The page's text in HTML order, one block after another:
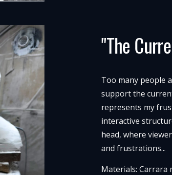
"The
Too many people
support the
represents my
interactive
head, where
and frustrations...
Materials: Carrara